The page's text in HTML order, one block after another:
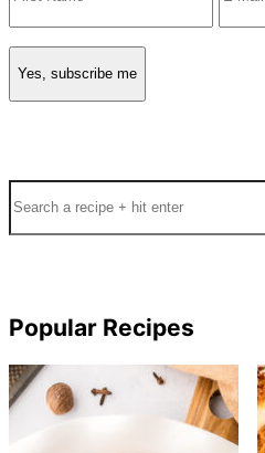
Popular Recipes